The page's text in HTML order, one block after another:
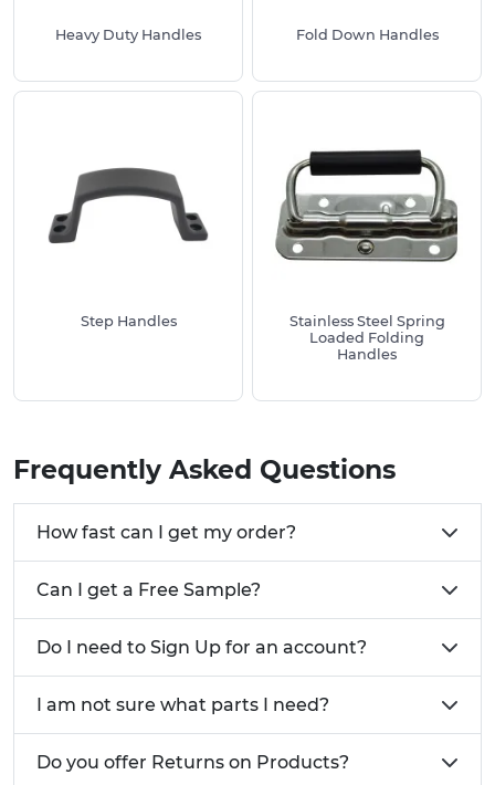
Heavy Duty Handles Fold Down Handles
Step Handles
Stainless Steel Spring
Loaded Folding
Handles
Frequently Asked Questions
How fast can I get my order?
Can I get a Free Sample?
Do I need to Sign Up for an account?
I am not sure what parts I need?
Do you offer Returns on Products?